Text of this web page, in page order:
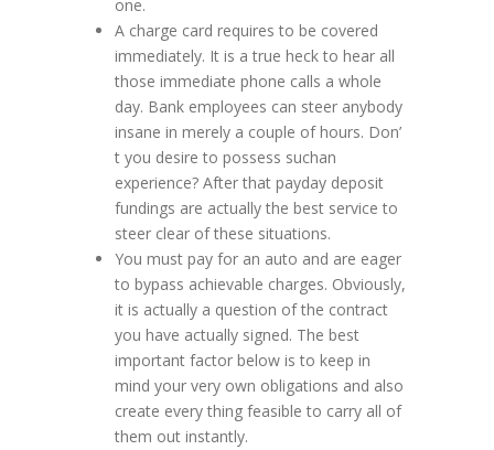
one.
A charge card requires to be covered
immediately. It is a true heck to hear all
those immediate phone calls a whole
day. Bank employees can steer anybody
insane in merely a couple of hours. Don’
t you desire to possess suchan
experience? After that payday deposit
fundings are actually the best service to
steer clear of these situations.
You must pay for an auto and are eager
to bypass achievable charges. Obviously,
it is actually a question of the contract
you have actually signed. The best
important factor below is to keep in
mind your very own obligations and also
create every thing feasible to carry all of
them out instantly.